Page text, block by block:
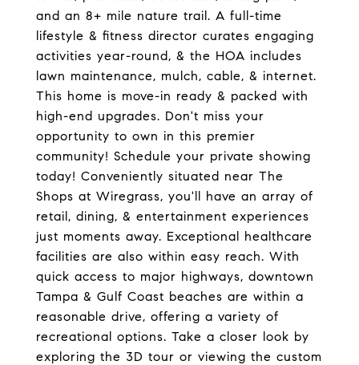
and an 8+ mile nature trail. A full-time
lifestyle & fitness director curates engaging
activities year-round, & the HOA includes
lawn maintenance, mulch, cable, & internet.
This home is move-in ready & packed with
high-end upgrades. Don't miss your
opportunity to own in this premier
community! Schedule your private showing
today! Conveniently situated near The
Shops at Wiregrass, you'll have an array of
retail, dining, & entertainment experiences
just moments away. Exceptional healthcare
facilities are also within easy reach. With
quick access to major highways, downtown
Tampa & Gulf Coast beaches are within a
reasonable drive, offering a variety of
recreational options. Take a closer look by
exploring the 3D tour or viewing the custom